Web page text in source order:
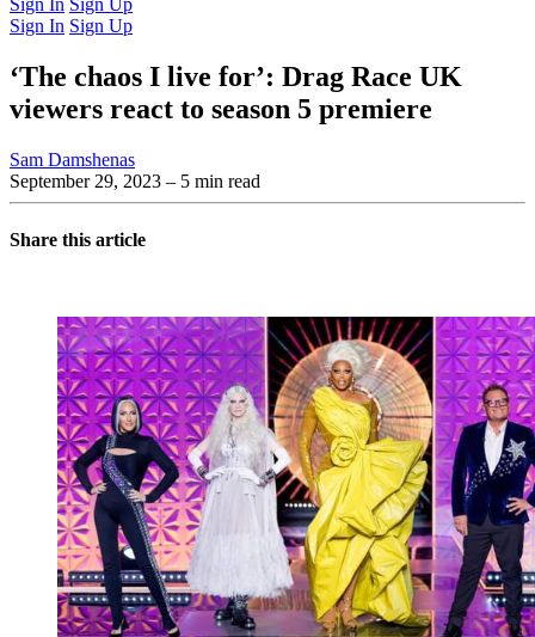
Sign In Sign Up
Sign In Sign Up
‘The chaos I live for’: Drag Race UK
viewers react to season 5 premiere
Sam Damshenas
September 29, 2023 – 5 min read
Share this article